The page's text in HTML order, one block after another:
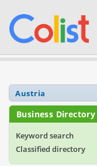
Business Directory
Web Shops
Business Directory
Keyword search
Classified directory